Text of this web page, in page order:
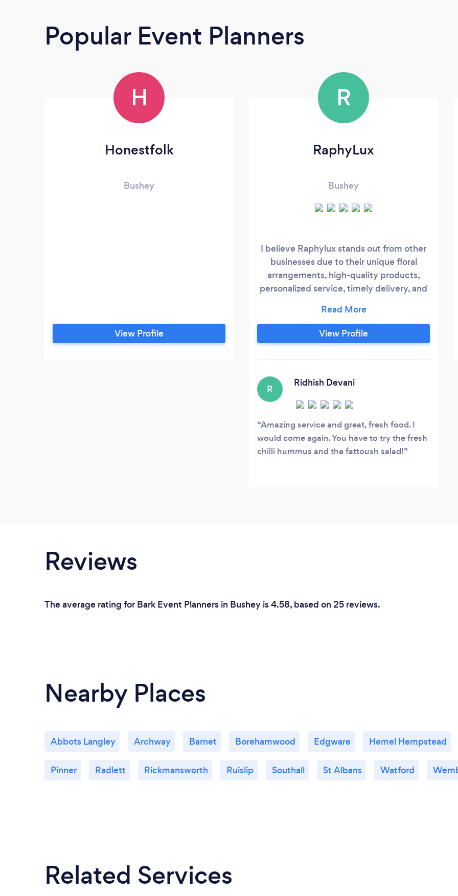
Popular Event Planners
H
Honestfolk
Bushey
View Profile
R
RaphyLux
Bushey
I believe Raphylux stands out from other
businesses due to their unique floral
arrangements, high-quality products,
personalized service, timely delivery, and
have any specific questions or would like
more detailed information, feel free to ask!
View Profile
R
Ridhish Devani
Amazing service and great, fresh food. I
would come again. You have to try the fresh
chilli hummus and the fattoush salad!
Reviews
The average rating for Bark Event Planners in Bushey is 4.58, based on 25 reviews.
Nearby Places
Abbots Langley Archway Barnet Borehamwood Edgware Hemel Hempstead
Pinner Radlett Rickmansworth Ruislip Southall St Albans Watford
Related Services